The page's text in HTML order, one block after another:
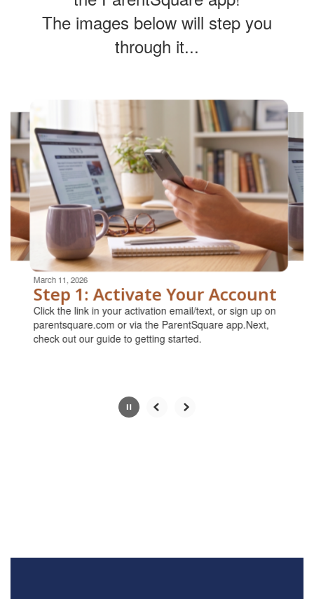
The images below will step you
through it...
slides.
Use
the
next
and
previous
buttons
navigate.
Movement
can
paused
pause
button.
March 11, 2026
Step 1: Activate Your Account
Click the link in your activation email/text, or sign up on
parentsquare.com or via the ParentSquare app.Next,
check out our guide to getting started.